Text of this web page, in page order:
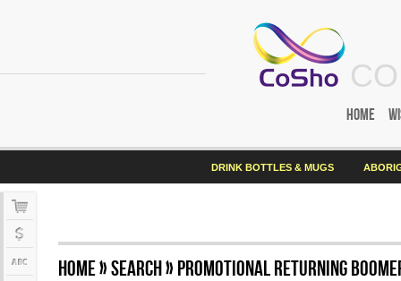
Home
DRINK BOTTLES & MUGS
Home» Search » Promotional Returning